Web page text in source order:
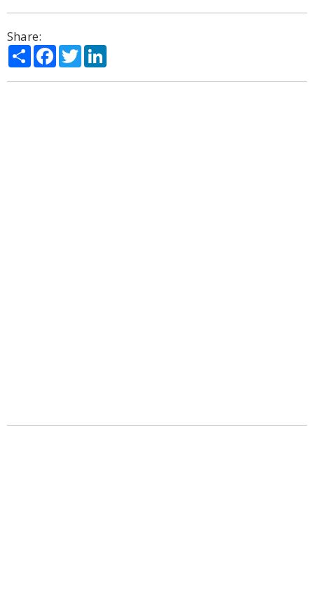
Share:
ShareFacebook
Twitter